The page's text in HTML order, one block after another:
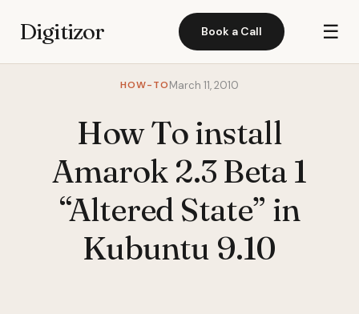
Digitizor Book a Call ☰
HOW-TOMarch 11, 2010
How To install
Amarok 2.3 Beta 1
“Altered State” in
Kubuntu 9.10